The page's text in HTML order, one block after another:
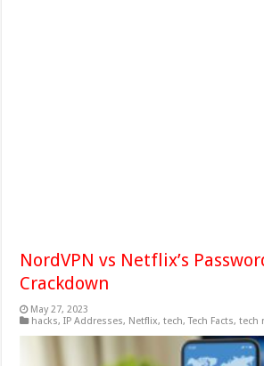
NordVPN vs Netflix’s
Crackdown
May 27, 2023
hacks,IP Addresses, Netflix,tech,Tech Facts,tech